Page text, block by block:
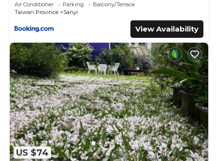
Air Conditioner Parking
Balcony/Terrace
Taiwan Province
Sanyi
View Availability
US $74